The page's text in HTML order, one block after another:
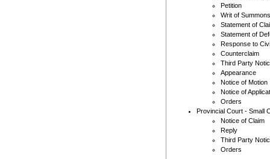
Petition
Writ of Summons
Statement of
Statement of
Response to
Counterclaim
Third Party
Appearance
Notice of Motion
Notice of
Orders
Provincial Court - Small
Notice of Claim
Reply
Third Party
Orders